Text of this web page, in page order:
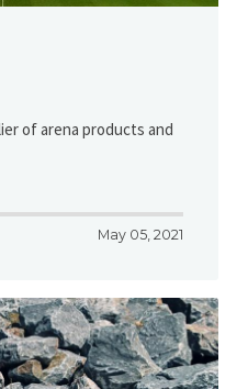
of arena products and
May 05, 2021